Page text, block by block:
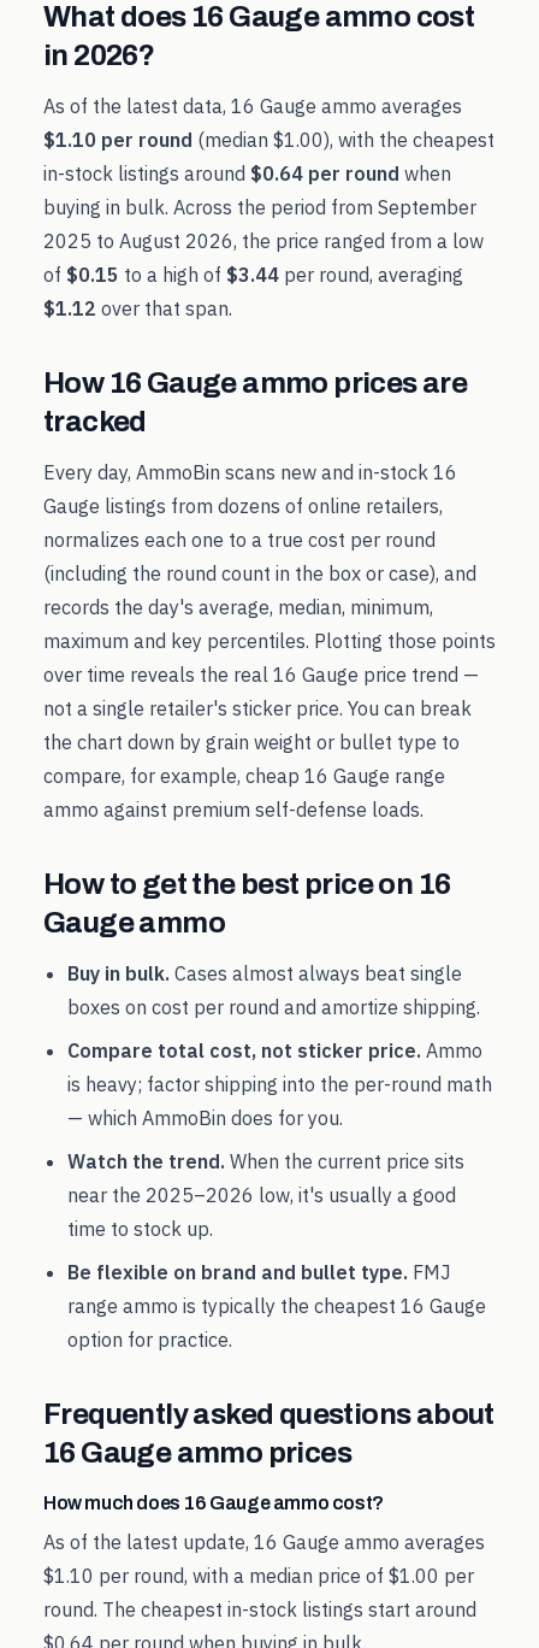
What does 16 Gaugeammo cost
in 2026?
As of the latest data, 16 Gauge ammo averages
$1.10 per round (median $1.00), with the cheapest
in-stock listings around $0.64 per round when
buying in bulk. Across the period from September
2025 to August 2026, the price ranged from a low
of $0.15 to a high of $3.44 per round, averaging
$1.12 over that span.
How 16 Gaugeammo prices are
tracked
Every day, AmmoBin scans new and in-stock 16
Gauge listings from dozens of online retailers,
normalizes each one to a true cost per round
(including the round count in the box or case), and
records the day's average, median, minimum,
maximum and key percentiles. Plotting those points
over time reveals the real 16 Gauge price trend —
not a single retailer's sticker price. You can break
the chart down by grain weight or bullet type to
compare, for example, cheap 16 Gauge range
ammo against premium self-defense loads.
How to get the best price on 16
Gaugeammo
Buy in bulk. Cases almost always beat single
boxes on cost per round and amortize shipping.
Compare total cost, not sticker price. Ammo
is heavy; factor shipping into the per-round math
— which AmmoBin does for you.
Watch the trend. When the current price sits
near the 2025–2026 low, it's usually a good
time to stock up.
Be flexible on brand and bullet type. FMJ
range ammo is typically the cheapest 16 Gauge
option for practice.
Frequently asked questions about
16 Gaugeammo prices
How much does 16 Gauge ammo cost?
As of the latest update, 16 Gauge ammo averages
$1.10 per round, with a median price of $1.00 per
round. The cheapest in-stock listings start around
$0.64 per round when buying in bulk.